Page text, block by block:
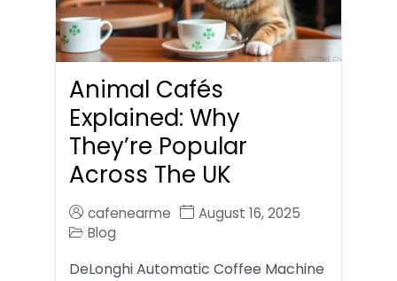
Animal Cafés
Explained: Why
They’re Popular
Across The UK
cafenearme
August 16, 2025
Blog
DeLonghi Automatic Coffee Machine